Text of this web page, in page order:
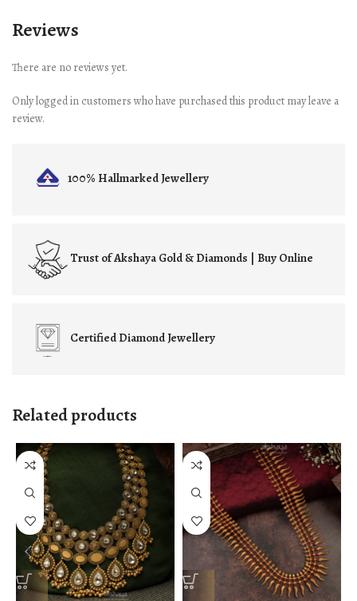
Reviews
There are no reviews yet.
Only logged in customers who have purchased this product may leave a
review.
100% HallmarkedJewellery
Trust ofAkshaya Gold & Diamonds | Buy Online
CertifiedDiamond Jewellery
Related products